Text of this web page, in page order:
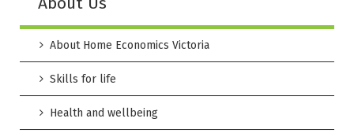
About Home Economics Victoria
Skills for life
Health and wellbeing